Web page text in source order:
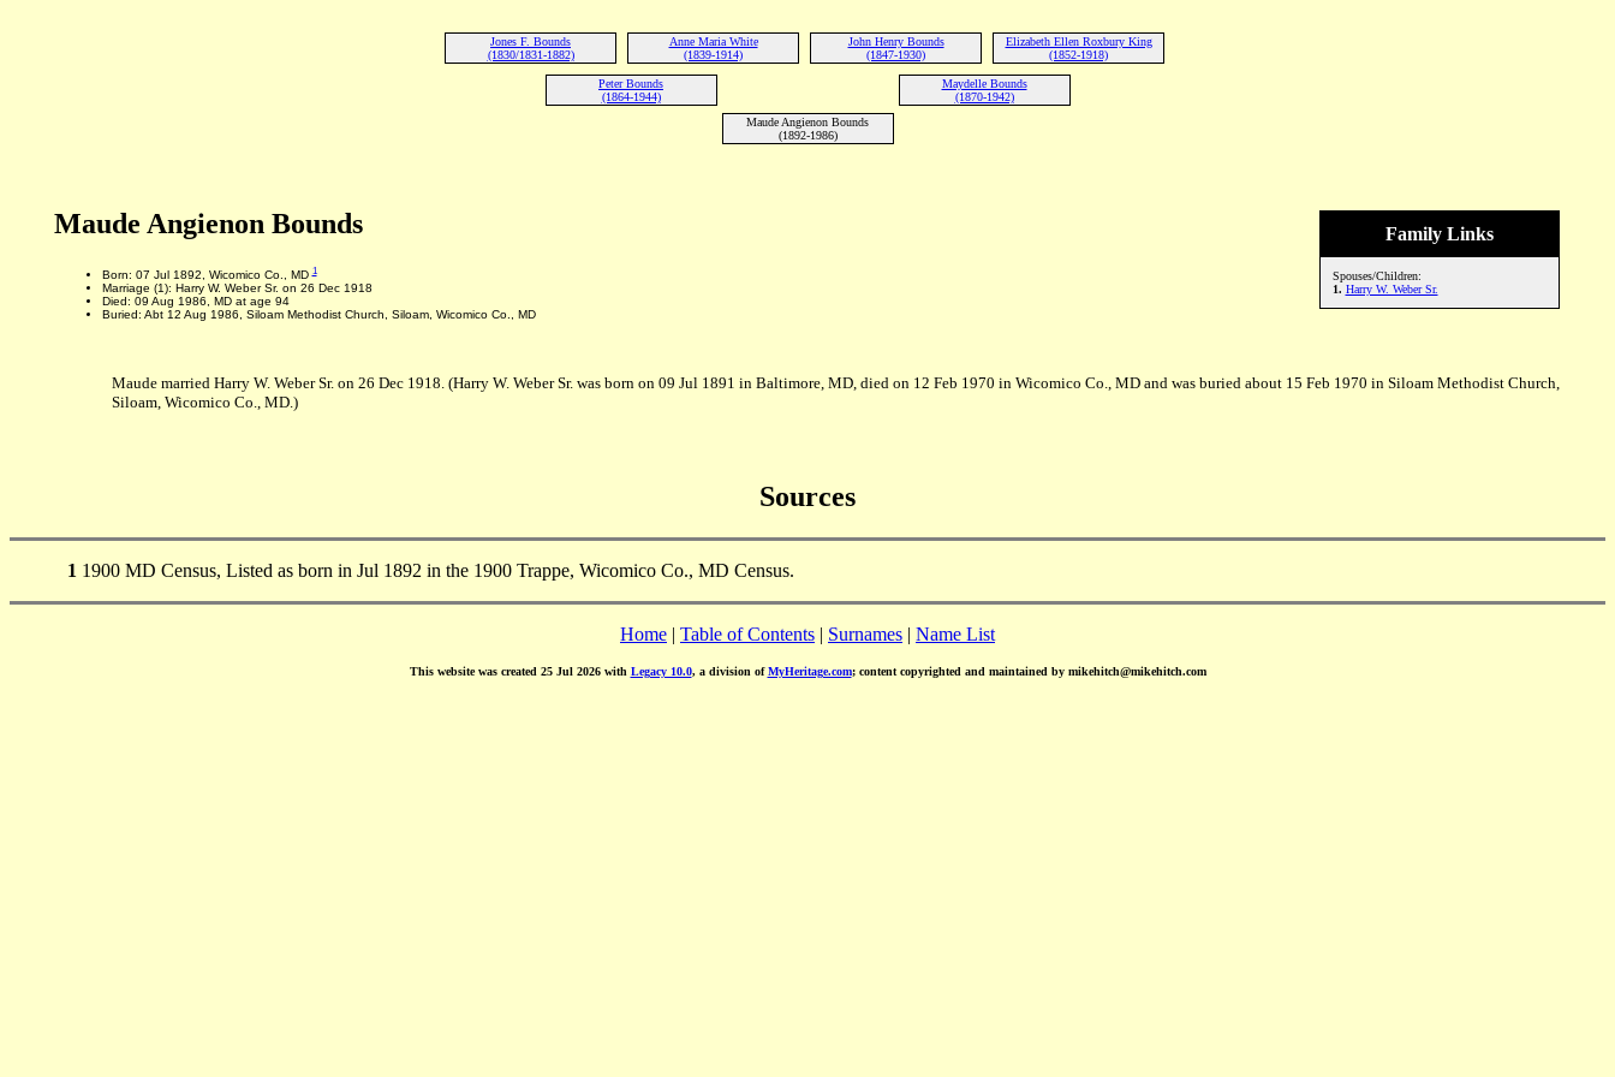
Jones F. Bounds
(1830/1831-1882)
Anne Maria White
(1839-1914)
John Henry Bounds
(1847-1930)
Elizabeth Ellen Roxbury King
(1852-1918)
Peter Bounds
(1864-1944)
Maydelle Bounds
(1870-1942)
Maude Angienon Bounds
(1892-1986)
Family Links
Spouses/Children:
1. Harry W. Weber Sr.
Maude Angienon Bounds
Born: 07 Jul 1892, Wicomico Co., MD1
Marriage (1): Harry W. Weber Sr. on 26 Dec 1918
Died: 09 Aug 1986, MD at age 94
Buried: Abt 12 Aug 1986, Siloam Methodist Church, Siloam, Wicomico Co., MD
Maude married Harry W. Weber Sr. on 26 Dec 1918. (Harry W. Weber Sr. was born on 09 Jul 1891 in Baltimore, MD, died on 12 Feb 1970 in Wicomico Co., MD and was buried about 15 Feb 1970 in Siloam Methodist Church,
Siloam, Wicomico Co., MD.)
Sources
1 1900 MD Census, Listed as born in Jul 1892 in the 1900 Trappe, Wicomico Co., MD Census.
Home | Table of Contents | Surnames | Name List
This website was created 25 Jul 2026 with Legacy 10.0, a division ofMyHeritage.com; content copyrighted and maintained by mikehitch@mikehitch.com